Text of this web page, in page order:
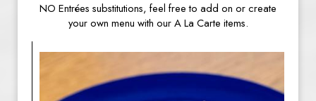
NO Entrées substitutions, feel free to add on or create
your own menu with our A La Carte items.